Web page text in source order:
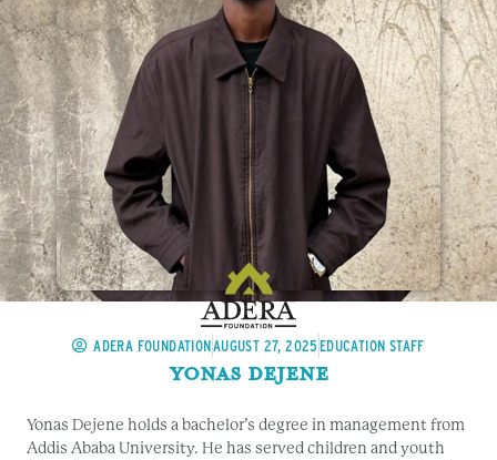
ADERA FOUNDATIONAUGUST 27, 2025 EDUCATION STAFF
Yonas Dejene
Yonas Dejene holds a bachelor’s degree in management from
Addis Ababa University. He has served children and youth